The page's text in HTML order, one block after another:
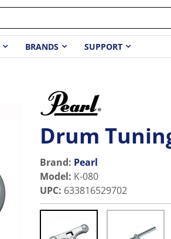
BRANDS SUPPORT
Drum
Brand: Pearl
Model: K-080
UPC: 633816529702